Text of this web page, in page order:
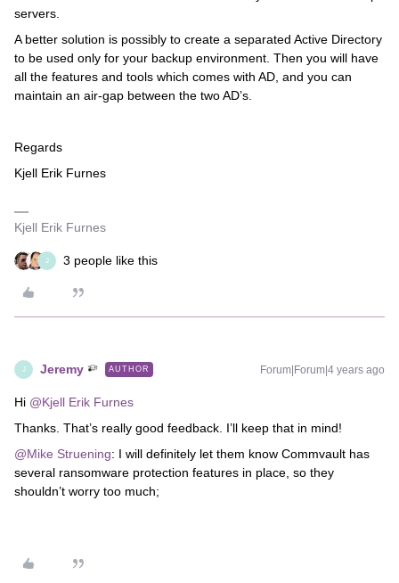
servers.
A better solution is possibly to create a separated Active Directory
to be used only for your backup environment. Then you will have
all the features and tools which comes with AD, and you can
maintain an air-gap between the two AD’s.
Regards
Kjell Erik Furnes
Kjell Erik Furnes
J 3 people like this
J Jeremy AUTHOR Forum|Forum|4 years ago
Hi @Kjell Erik Furnes
Thanks. That’s really good feedback. I’ll keep that in mind!
@Mike Struening: I will definitely let them know Commvault has
several ransomware protection features in place, so they
shouldn’t worry too much;